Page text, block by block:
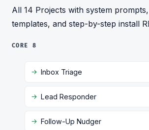
All 14 Projects with system
templates, and step-by-step install
CORE 8
Inbox Triage
Lead Responder
Follow-Up Nudger